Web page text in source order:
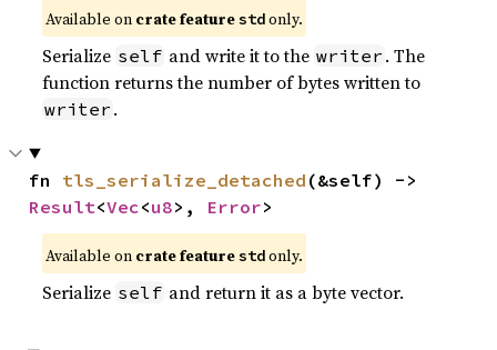
Available on crate featurestdonly.
Serialize self and write it to the writer . The
function returns the number of bytes written to
writer .
fn tls_serialize_detached
Result<Vec<u8>, Error>
Available on crate featurestdonly.
Serialize self and return it as a byte vector.